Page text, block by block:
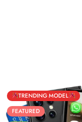
TRENDING MODEL
FEATURED